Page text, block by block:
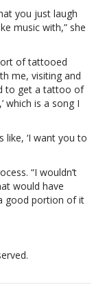
very
happy”Demi
is
“super
in
love”
Jutes:
very
happy”
you just laugh
music with,” she
of tattooed
me, visiting and
to get a tattoo of
which is a song I
like, ‘I want you to
“I wouldn’t
would have
good portion of it